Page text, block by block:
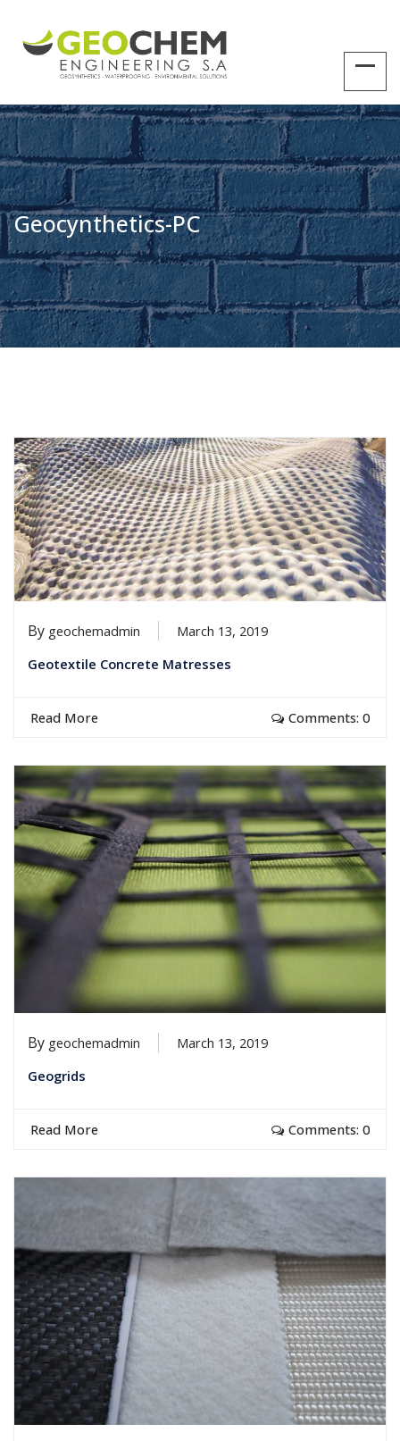
Geocynthetics-PC
By geochemadmin
March 13, 2019
Geotextile Concrete Matresses
Read More Comments: 0
By geochemadmin
March 13, 2019
Geogrids
Read More Comments: 0